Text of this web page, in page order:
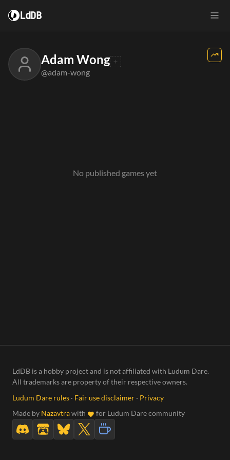
LdDB
Adam Wong
@adam-wong
No published games yet
LdDB is a hobby project and is not affiliated with Ludum Dare.
All trademarks are property of their respective owners.
Ludum Dare rules · Fair use disclaimer · Privacy
Made by Nazavtrawith for Ludum Dare community